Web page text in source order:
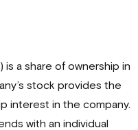
a share of ownership in
stock provides the
interest in the company.
with an individual